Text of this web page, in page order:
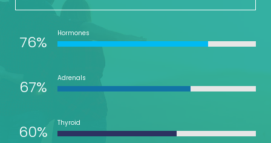
76% Hormones
67% Adrenals
60% Thyroid